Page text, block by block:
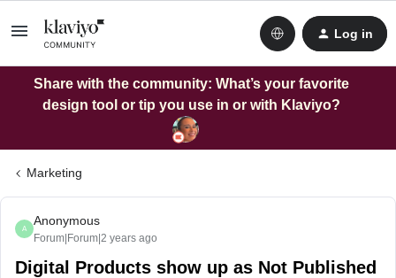
Log in
Share with the community: What’s your favorite
design tool or tip you use in or with Klaviyo?
Marketing
A
Anonymous
Forum|Forum|2 years ago
Digital Products show up as Not Published